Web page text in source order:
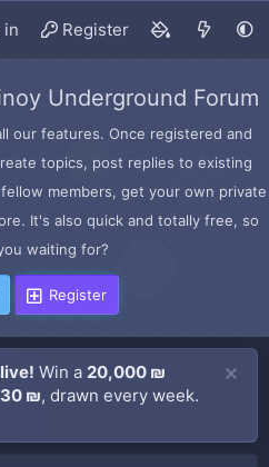
in Register
Underground Forum
our features. Once registered and
topics, post replies to existing
members, get your own private
It's also quick and totally free, so
waiting for?
Register
Win a 20,000 ₪
30 ₪, drawn every week.